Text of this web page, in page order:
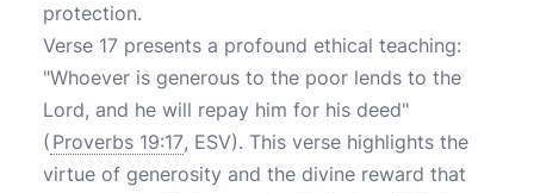
protection.
Verse 17 presents a profound ethical teaching:
"Whoever is generous to the poor lends to the
Lord, and he will repay him for his deed"
( Proverbs 19:17, ESV). This verse highlights the
virtue of generosity and the divine reward that